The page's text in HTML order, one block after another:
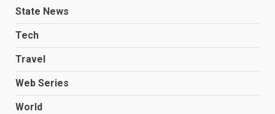
State News
Tech
Travel
Web Series
World